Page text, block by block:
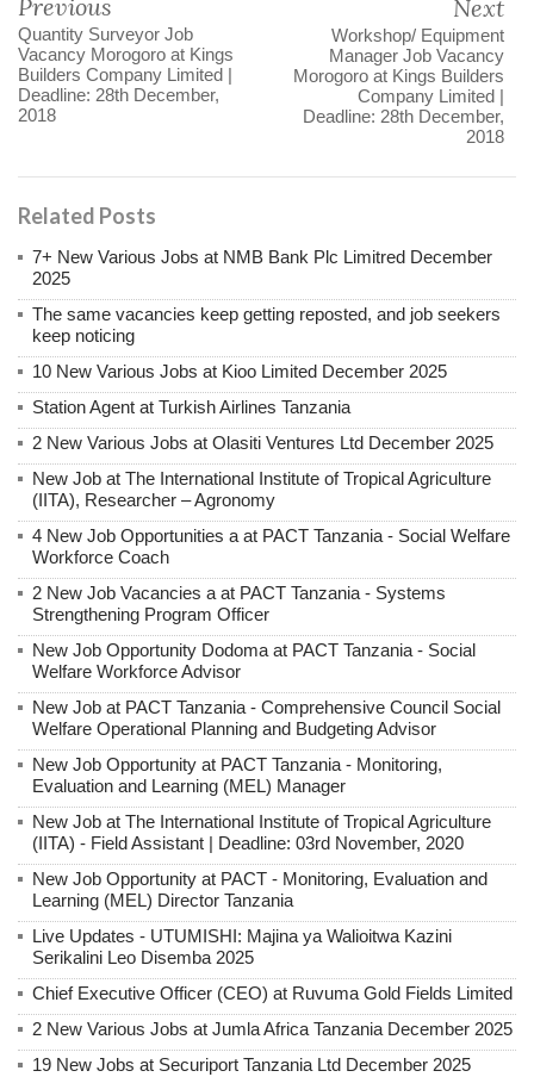
Previous
Quantity Surveyor Job
Vacancy Morogoro at Kings
Builders Company Limited |
Deadline: 28th December,
2018
Next
Workshop/ Equipment
Manager Job Vacancy
Morogoro at Kings Builders
Company Limited |
Deadline: 28th December,
2018
Related Posts
7+ New Various Jobs at NMB Bank Plc Limitred December
2025
The same vacancies keep getting reposted, and job seekers
keep noticing
10 New Various Jobs at Kioo Limited December 2025
Station Agent at Turkish Airlines Tanzania
2 New Various Jobs at Olasiti Ventures Ltd December 2025
New Job at The International Institute of Tropical Agriculture
(IITA), Researcher – Agronomy
4 New Job Opportunities a at PACT Tanzania - Social Welfare
Workforce Coach
2 New Job Vacancies a at PACT Tanzania - Systems
Strengthening Program Officer
New Job Opportunity Dodoma at PACT Tanzania - Social
Welfare Workforce Advisor
New Job at PACT Tanzania - Comprehensive Council Social
Welfare Operational Planning and Budgeting Advisor
New Job Opportunity at PACT Tanzania - Monitoring,
Evaluation and Learning (MEL) Manager
New Job at The International Institute of Tropical Agriculture
(IITA) - Field Assistant | Deadline: 03rd November, 2020
New Job Opportunity at PACT - Monitoring, Evaluation and
Learning (MEL) Director Tanzania
Live Updates - UTUMISHI: Majina ya Walioitwa Kazini
Serikalini Leo Disemba 2025
Chief Executive Officer (CEO) at Ruvuma Gold Fields Limited
2 New Various Jobs at Jumla Africa Tanzania December 2025
19 New Jobs at Securiport Tanzania Ltd December 2025